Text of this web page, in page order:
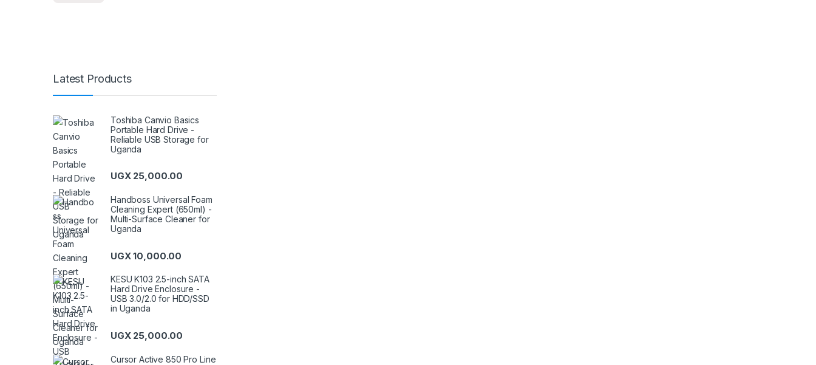
Latest Products
Toshiba Canvio Basics
Portable Hard Drive -
Reliable USB Storage for
Uganda
UGX25,000.00
Handboss Universal Foam
Cleaning Expert (650ml) -
Multi-Surface Cleaner for
Uganda
UGX10,000.00
KESU K103 2.5-inch SATA
Hard Drive Enclosure -
USB 3.0/2.0 for HDD/SSD
in Uganda
UGX25,000.00
Cursor Active 850 Pro Line